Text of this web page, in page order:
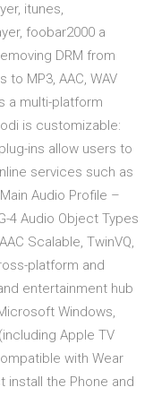
itunes,
foobar2000 a
DRM from
MP3, AAC, WAV
a multi-platform
is customizable:
ins allow users to
services such as
Audio Profile –
4 Audio Object Types
Scalable, TwinVQ,
platform and
entertainment hub
Windows,
Apple TV
with Wear
install the Phone and